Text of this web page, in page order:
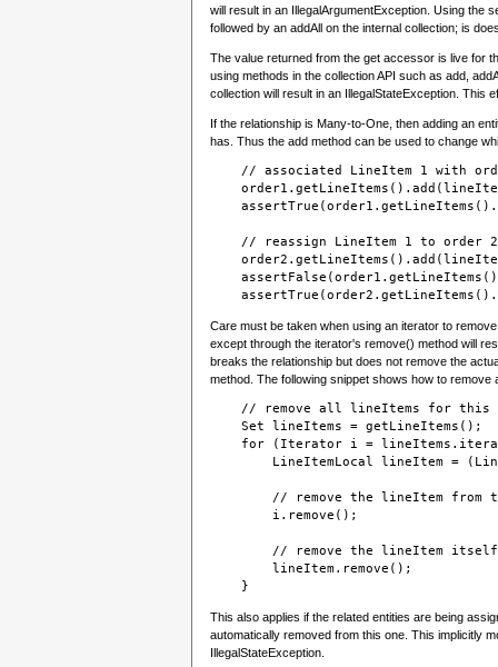
will result in an IllegalArgumentException. Using the
followed by an addAll on the internal collection; is
The value returned from the get accessor is live for
using methods in the collection API such as add,
collection will result in an IllegalStateException. This
If the relationship is Many-to-One, then adding an
has. Thus the add method can be used to change
// associated LineItem 1 with
    // reassign LineItem 1 to order 2
Care must be taken when using an iterator to
except through the iterator's remove() method will
breaks the relationship but does not remove the
method. The following snippet shows how to remove
// remove all lineItems for this
    Set lineItems = getLineItems();
for (Iterator i =
LineItemLocal lineItem =
// remove the lineItem from
        i.remove();
        // remove the lineItem itself
        lineItem.remove();
This also applies if the related entities are being
automatically removed from this one. This implicitly
IllegalStateException.